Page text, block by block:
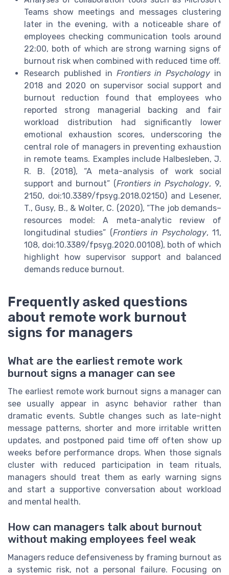
Teams show meetings and messages clustering
later in the evening, with a noticeable share of
employees checking communication tools around
22:00, both of which are strong warning signs of
burnout risk when combined with reduced time off.
Research published in Frontiers in Psychology in
2018 and 2020 on supervisor social support and
burnout reduction found that employees who
reported strong managerial backing and fair
workload distribution had significantly lower
emotional exhaustion scores, underscoring the
central role of managers in preventing exhaustion
in remote teams. Examples include Halbesleben, J.
R. B. (2018), “A meta-analysis of work social
support and burnout” (Frontiers in Psychology, 9,
2150, doi:10.3389/fpsyg.2018.02150) and Lesener,
T., Gusy, B., & Wolter, C. (2020), “The job demands–
resources model: A meta-analytic review of
longitudinal studies” (Frontiers in Psychology, 11,
108, doi:10.3389/fpsyg.2020.00108), both of which
highlight how supervisor support and balanced
demands reduce burnout.
Frequently asked questions
about remote work burnout
signs for managers
What are the earliest remote work
burnout signs a manager can see
The earliest remote work burnout signs a manager can
see usually appear in async behavior rather than
dramatic events. Subtle changes such as late-night
message patterns, shorter and more irritable written
updates, and postponed paid time off often show up
weeks before performance drops. When those signals
cluster with reduced participation in team rituals,
managers should treat them as early warning signs
and start a supportive conversation about workload
and mental health.
How can managers talk about burnout
without making employees feel weak
Managers reduce defensiveness by framing burnout as
a systemic risk, not a personal failure. Focusing on